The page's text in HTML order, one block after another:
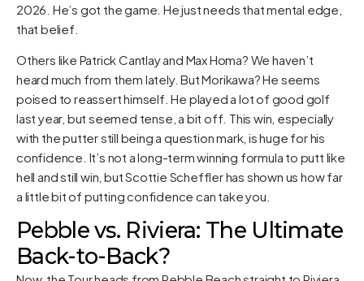
2026. He’s got the game. He just needs that mental edge,
that belief.
Others like Patrick Cantlay and Max Homa? We haven’t
heard much from them lately. But Morikawa? He seems
poised to reassert himself. He played a lot of good golf
last year, but seemed tense, a bit off. This win, especially
with the putter still being a question mark, is huge for his
confidence. It’s not a long-term winning formula to putt like
hell and still win, but Scottie Scheffler has shown us how far
a little bit of putting confidence can take you.
Pebble vs. Riviera: The Ultimate
Back-to-Back?